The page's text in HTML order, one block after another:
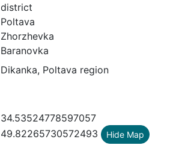
district
Poltava
Zhorzhevka
Baranovka
Dikanka, Poltava region
34.53524778597057
49.82265730572493 Hide Map